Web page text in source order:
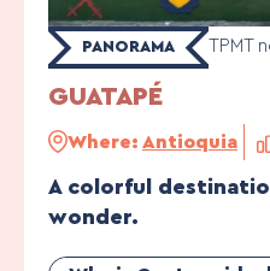
PANORAMA TPMT
GUATAPÉ
Where: Antioquia
A colorful
wonder.